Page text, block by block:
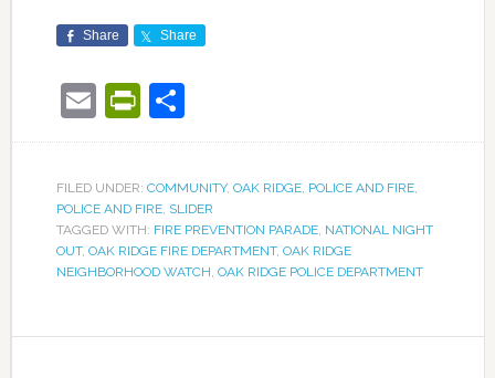
Share Share
EmailPrintFriendly
Share
FILED UNDER: COMMUNITY, OAK RIDGE, POLICE AND FIRE,
POLICE AND FIRE, SLIDER
TAGGED WITH: FIRE PREVENTION PARADE, NATIONAL NIGHT
OUT, OAK RIDGE FIRE DEPARTMENT, OAK RIDGE
NEIGHBORHOOD WATCH, OAK RIDGE POLICE DEPARTMENT